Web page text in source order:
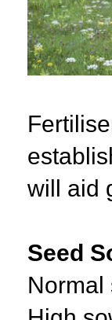
will aid
Seed
Normal